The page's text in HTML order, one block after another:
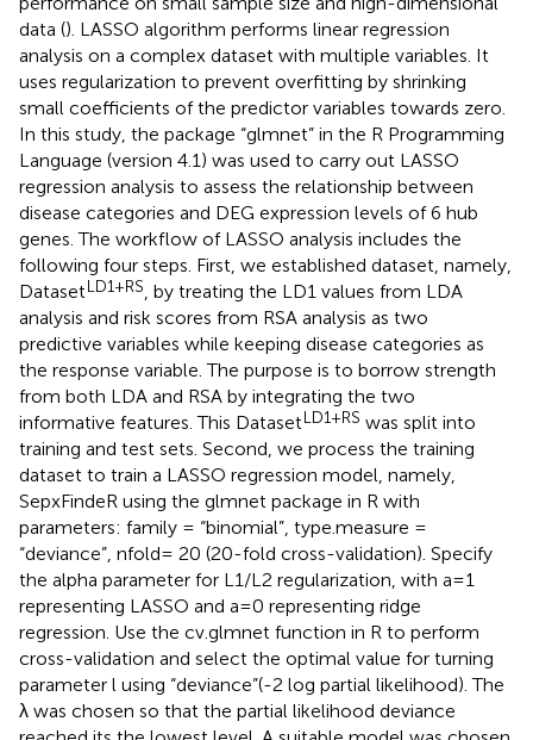
data (). LASSO algorithm performs linear regression
analysis on a complex dataset with multiple variables. It
uses regularization to prevent overfitting by shrinking
small coefficients of the predictor variables towards zero.
In this study, the package “glmnet” in the R Programming
Language (version 4.1) was used to carry out LASSO
regression analysis to assess the relationship between
disease categories and DEG expression levels of 6 hub
genes. The workflow of LASSO analysis includes the
following four steps. First, we established dataset, namely,
DatasetLD1+RS , by treating the LD1 values from LDA
analysis and risk scores from RSA analysis as two
predictive variables while keeping disease categories as
the response variable. The purpose is to borrow strength
from both LDA and RSA by integrating the two
informative features. This DatasetLD1+RS was split into
training and test sets. Second, we process the training
dataset to train a LASSO regression model, namely,
SepxFindeR using the glmnet package in R with
parameters: family = “binomial”, type.measure =
“deviance”, nfold = 20 (20-fold cross-validation). Specify
the alpha parameter for L1/L2 regularization, with a=1
representing LASSO and a=0 representing ridge
regression. Use the cv.glmnet function in R to perform
cross-validation and select the optimal value for turning
parameter l using “deviance”(-2 log partial likelihood). The
λ was chosen so that the partial likelihood deviance